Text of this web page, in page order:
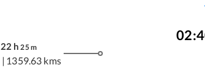
22 h 25m
| 1359.63 kms